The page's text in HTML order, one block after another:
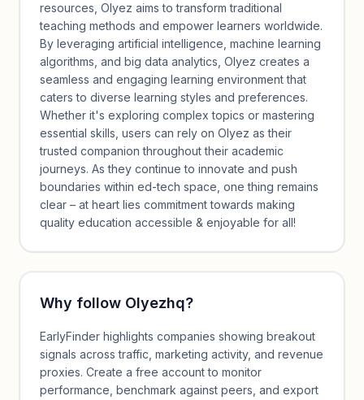
resources, Olyez aims to transform traditional
teaching methods and empower learners worldwide.
By leveraging artificial intelligence, machine learning
algorithms, and big data analytics, Olyez creates a
seamless and engaging learning environment that
caters to diverse learning styles and preferences.
Whether it's exploring complex topics or mastering
essential skills, users can rely on Olyez as their
trusted companion throughout their academic
journeys. As they continue to innovate and push
boundaries within ed-tech space, one thing remains
clear – at heart lies commitment towards making
quality education accessible & enjoyable for all!
Why follow Olyezhq?
EarlyFinder highlights companies showing breakout
signals across traffic, marketing activity, and revenue
proxies. Create a free account to monitor
performance, benchmark against peers, and export